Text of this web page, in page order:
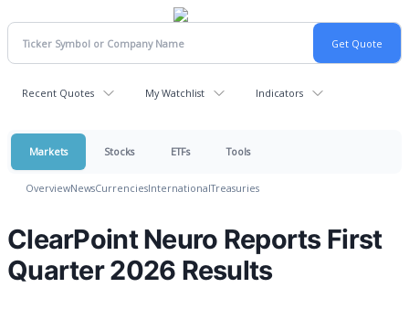
Recent Quotes My Watchlist Indicators
Markets Stocks ETFs Tools
OverviewNewsCurrenciesInternationalTreasuries
ClearPoint Neuro Reports First
Quarter 2026 Results